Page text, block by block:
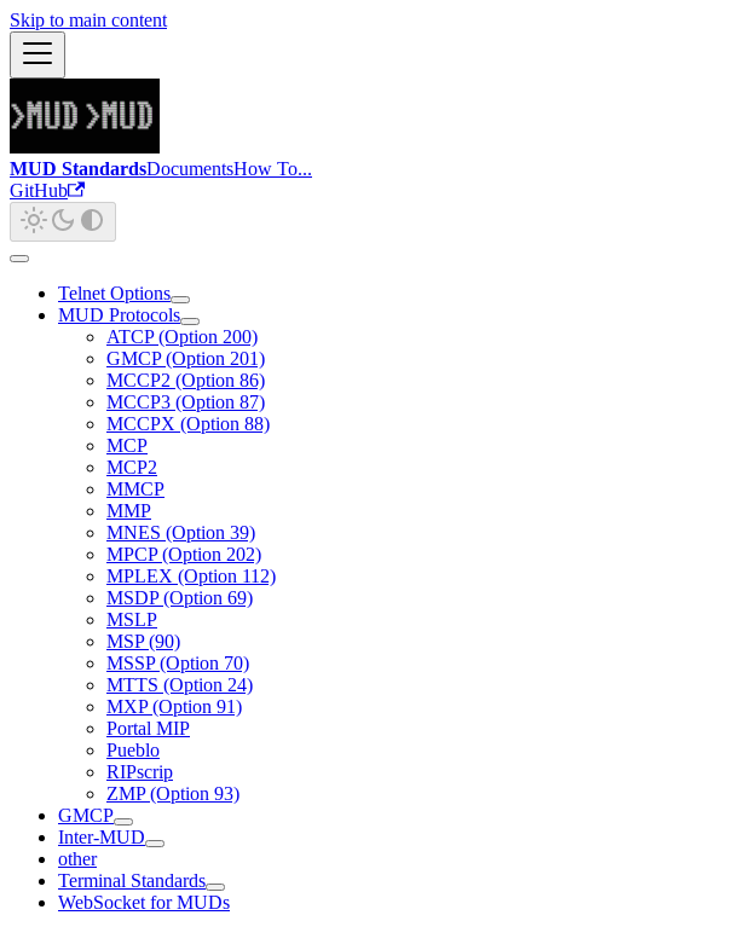
Skip to main content
MUD StandardsDocumentsHow To...
GitHub
Telnet Options
MUD Protocols
ATCP (Option 200)
GMCP (Option 201)
MCCP2 (Option 86)
MCCP3 (Option 87)
MCCPX (Option 88)
MCP
MCP2
MMCP
MMP
MNES (Option 39)
MPCP (Option 202)
MPLEX (Option 112)
MSDP (Option 69)
MSLP
MSP (90)
MSSP (Option 70)
MTTS (Option 24)
MXP (Option 91)
Portal MIP
Pueblo
RIPscrip
ZMP (Option 93)
GMCP
Inter-MUD
other
Terminal Standards
WebSocket for MUDs